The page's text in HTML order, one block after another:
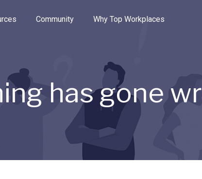
the options.
Community Why Top Workplaces
has gone